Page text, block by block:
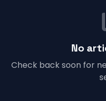
No
Check back soon for